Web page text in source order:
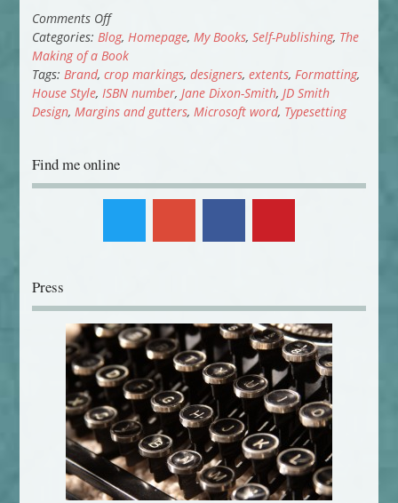
Comments Offon
Smash
all
the
Windows:
the
Categories: Blog, Homepage, My Books, Self-Publishing, The
Making of a Book
Tags: Brand, crop markings, designers, extents, Formatting,
House Style, ISBN number, Jane Dixon-Smith, JD Smith
Design, Margins and gutters, Microsoft word, Typesetting
Find me online
Press